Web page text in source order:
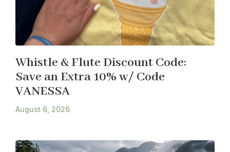
Whistle & Flute Discount Code:
Save an Extra 10% w/ Code
VANESSA
August 6, 2026